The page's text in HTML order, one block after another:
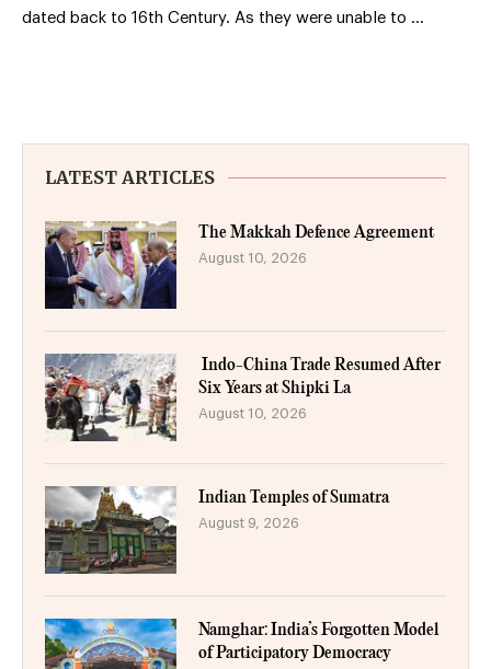
dated back to 16th Century. As they were unable to …
LATEST ARTICLES
The Makkah Defence Agreement
August 10, 2026
Indo-China Trade Resumed After
Six Years at Shipki La
August 10, 2026
Indian Temples of Sumatra
August 9, 2026
Namghar: India’s Forgotten Model
of Participatory Democracy